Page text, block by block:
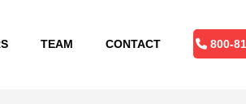
TEAM CONTACT 800-